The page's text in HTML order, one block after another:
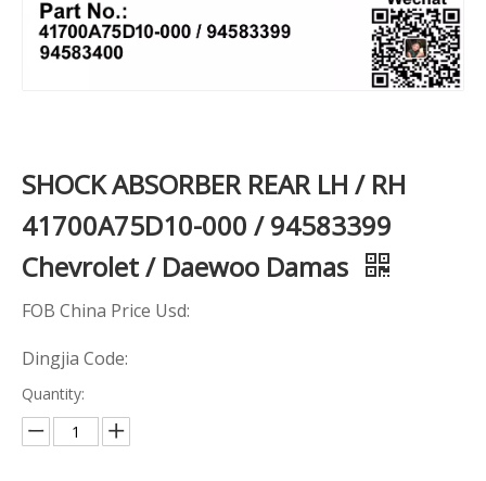
SHOCK ABSORBER REAR LH / RH
41700A75D10-000 / 94583399
Chevrolet / Daewoo Damas
FOB China Price Usd:
Dingjia Code:
Quantity: